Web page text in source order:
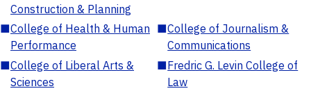
Construction & Planning
■College of Health & Human
Performance
■College of Journalism &
Communications
■College of Liberal Arts &
Sciences
■Fredric G. Levin College of
Law